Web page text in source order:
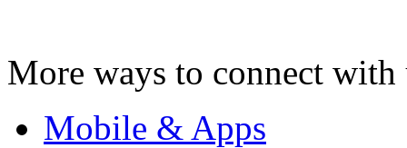
More ways to connect with
Mobile & Apps